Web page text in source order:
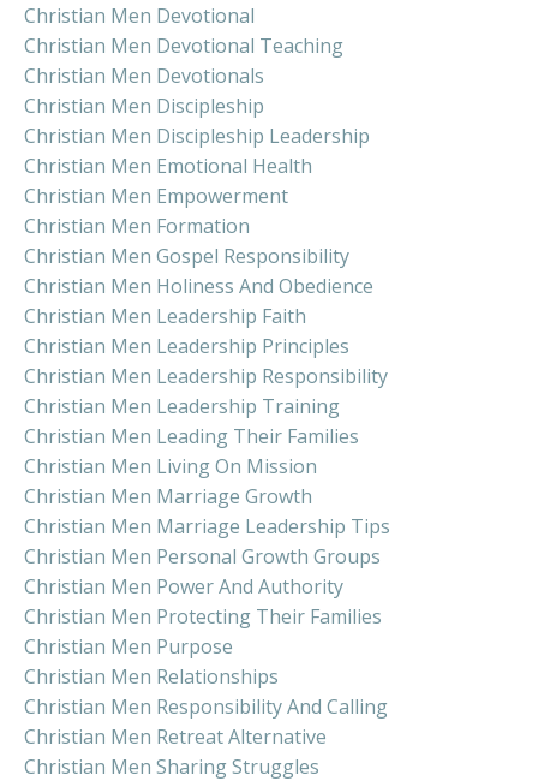
Christian Men Devotional
Christian Men Devotional Teaching
Christian Men Devotionals
Christian Men Discipleship
Christian Men Discipleship Leadership
Christian Men Emotional Health
Christian Men Empowerment
Christian Men Formation
Christian Men Gospel Responsibility
Christian Men Holiness And Obedience
Christian Men Leadership Faith
Christian Men Leadership Principles
Christian Men Leadership Responsibility
Christian Men Leadership Training
Christian Men Leading Their Families
Christian Men Living On Mission
Christian Men Marriage Growth
Christian Men Marriage Leadership Tips
Christian Men Personal Growth Groups
Christian Men Power And Authority
Christian Men Protecting Their Families
Christian Men Purpose
Christian Men Relationships
Christian Men Responsibility And Calling
Christian Men Retreat Alternative
Christian Men Sharing Struggles